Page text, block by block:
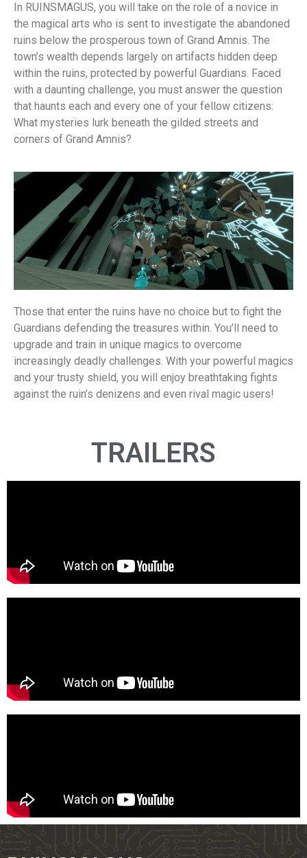
In RUINSMAGUS, you will take on the role of a novice in
the magical arts who is sent to investigate the abandoned
ruins below the prosperous town of Grand Amnis. The
town’s wealth depends largely on artifacts hidden deep
within the ruins, protected by powerful Guardians. Faced
with a daunting challenge, you must answer the question
that haunts each and every one of your fellow citizens:
What mysteries lurk beneath the gilded streets and
corners of Grand Amnis?
Those that enter the ruins have no choice but to fight the
Guardians defending the treasures within. You’ll need to
upgrade and train in unique magics to overcome
increasingly deadly challenges. With your powerful magics
and your trusty shield, you will enjoy breathtaking fights
against the ruin’s denizens and even rival magic users!
TRAILERS